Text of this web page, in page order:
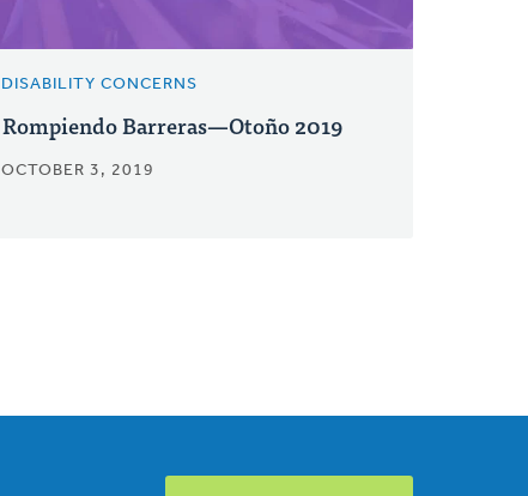
DISABILITY CONCERNS
Rompiendo Barreras—Otoño 2019
OCTOBER 3, 2019